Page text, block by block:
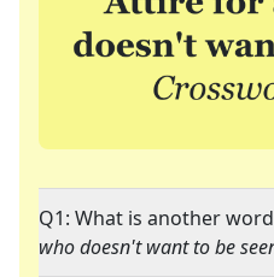
Q1: What is another
who doesn't want to be